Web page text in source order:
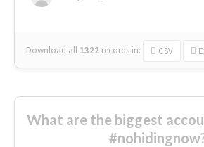
Download all 1322 records in: CSV
What are the biggest